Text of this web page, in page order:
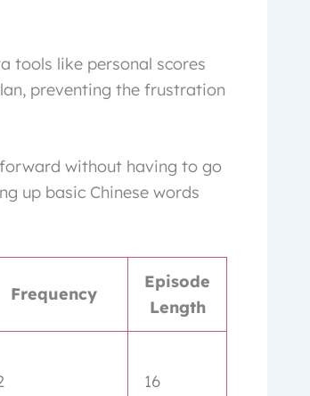
tools like personal scores
preventing the frustration
without having to go
up basic Chinese words
Frequency
Episode
Length
16